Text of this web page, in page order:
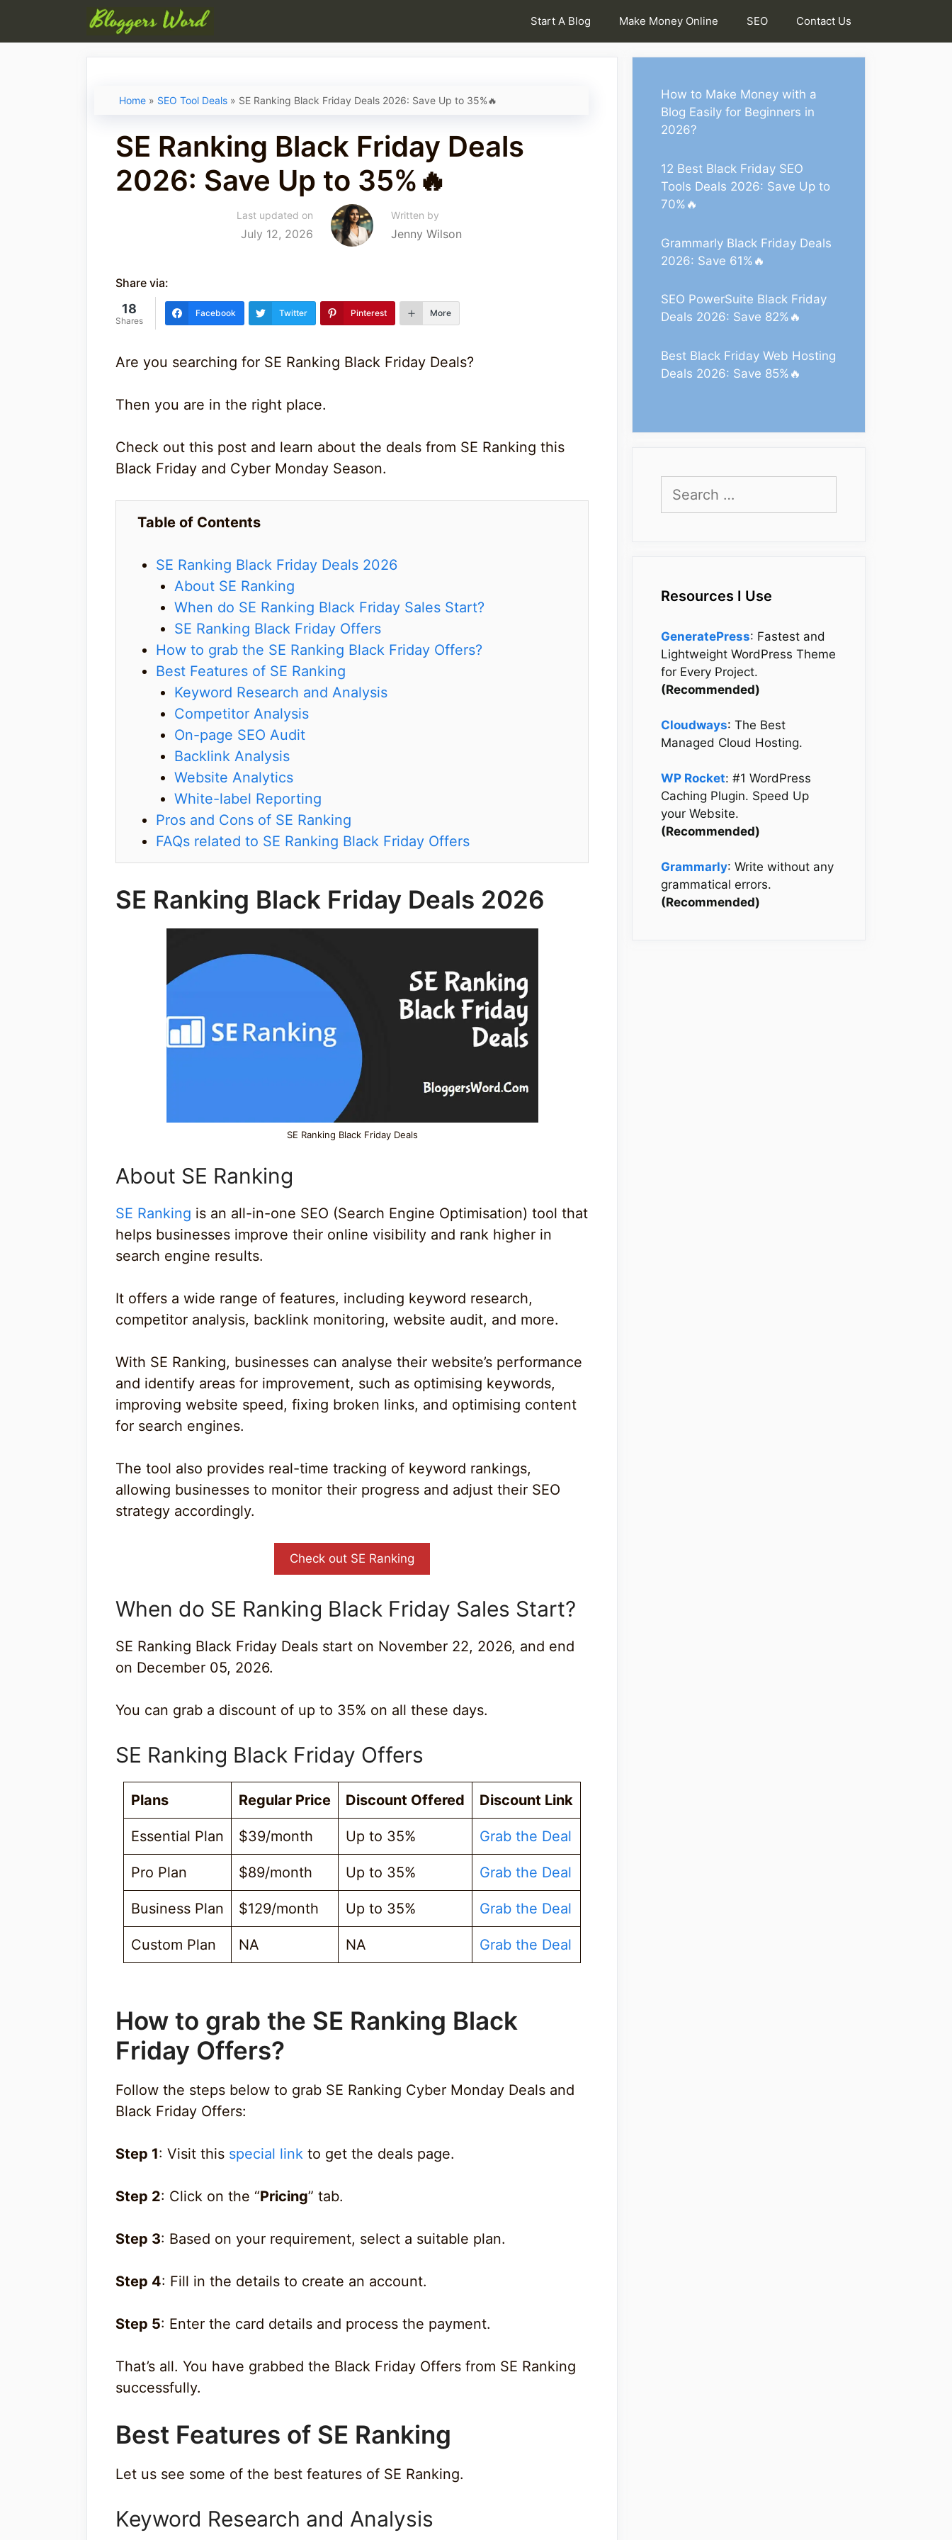
Start A Blog Make Money Online SEO Contact Us
Home » SEO Tool Deals » SE Ranking Black Friday Deals 2026: Save Up to 35%🔥
SE Ranking Black Friday Deals
2026: Save Up to 35%🔥
Last updated on
July 12, 2026
Written by
Jenny Wilson
Share via:
18
Shares
Facebook Twitter Pinterest More
Are you searching for SE Ranking Black Friday Deals?
Then you are in the right place.
Check out this post and learn about the deals from SE Ranking this
Black Friday and Cyber Monday Season.
Table of Contents
SE Ranking Black Friday Deals 2026
About SE Ranking
When do SE Ranking Black Friday Sales Start?
SE Ranking Black Friday Offers
How to grab the SE Ranking Black Friday Offers?
Best Features of SE Ranking
Keyword Research and Analysis
Competitor Analysis
On-page SEO Audit
Backlink Analysis
Website Analytics
White-label Reporting
Pros and Cons of SE Ranking
FAQs related to SE Ranking Black Friday Offers
SE Ranking Black Friday Deals 2026
SE Ranking Black Friday Deals
About SE Ranking
SE Ranking is an all-in-one SEO (Search Engine Optimisation) tool that
helps businesses improve their online visibility and rank higher in
search engine results.
It offers a wide range of features, including keyword research,
competitor analysis, backlink monitoring, website audit, and more.
With SE Ranking, businesses can analyse their website’s performance
and identify areas for improvement, such as optimising keywords,
improving website speed, fixing broken links, and optimising content
for search engines.
The tool also provides real-time tracking of keyword rankings,
allowing businesses to monitor their progress and adjust their SEO
strategy accordingly.
Check out SE Ranking
When do SE Ranking Black Friday Sales Start?
SE Ranking Black Friday Deals start on November 22, 2026, and end
on December 05, 2026.
You can grab a discount of up to 35% on all these days.
SE Ranking Black Friday Offers
Plans Regular Price Discount Offered Discount Link
Essential Plan $39/month Up to 35% Grab the Deal
Pro Plan $89/month Up to 35% Grab the Deal
Business Plan $129/month Up to 35% Grab the Deal
Custom Plan NA NA Grab the Deal
How to grab the SE Ranking Black
Friday Offers?
Follow the steps below to grab SE Ranking Cyber Monday Deals and
Black Friday Offers:
Step 1: Visit this special link to get the deals page.
Step 2: Click on the “Pricing” tab.
Step 3: Based on your requirement, select a suitable plan.
Step 4: Fill in the details to create an account.
Step 5: Enter the card details and process the payment.
That’s all. You have grabbed the Black Friday Offers from SE Ranking
successfully.
Best Features of SE Ranking
Let us see some of the best features of SE Ranking.
Keyword Research and Analysis
How to Make Money with a
Blog Easily for Beginners in
2026?
12 Best Black Friday SEO
Tools Deals 2026: Save Up to
70%🔥
Grammarly Black Friday Deals
2026: Save 61%🔥
SEO PowerSuite Black Friday
Deals 2026: Save 82%🔥
Best Black Friday Web Hosting
Deals 2026: Save 85%🔥
for:
Resources I Use
GeneratePress: Fastest and
Lightweight WordPress Theme
for Every Project.
(Recommended)
Cloudways: The Best
Managed Cloud Hosting.
WP Rocket: #1 WordPress
Caching Plugin. Speed Up
your Website.
(Recommended)
Grammarly: Write without any
grammatical errors.
(Recommended)